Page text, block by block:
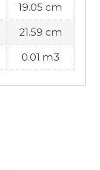
19.05 cm
21.59 cm
0.01 m3